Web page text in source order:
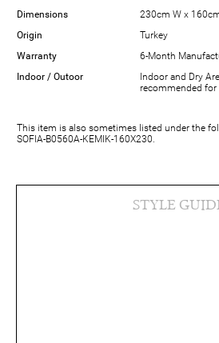
Dimensions
230cm W x
Origin
Turkey
Warranty
6-Month
Indoor / Outoor
Indoor and Dry
recommended for
This item is also sometimes listed under the
SOFIA-B0560A-KEMIK-160X230.
STYLE